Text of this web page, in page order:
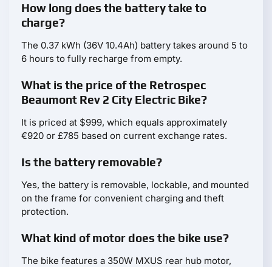
How long does the battery take to
charge?
The 0.37 kWh (36V 10.4Ah) battery takes around 5 to
6 hours to fully recharge from empty.
What is the price of the Retrospec
Beaumont Rev 2 City Electric Bike?
It is priced at $999, which equals approximately
€920 or £785 based on current exchange rates.
Is the battery removable?
Yes, the battery is removable, lockable, and mounted
on the frame for convenient charging and theft
protection.
What kind of motor does the bike use?
The bike features a 350W MXUS rear hub motor,